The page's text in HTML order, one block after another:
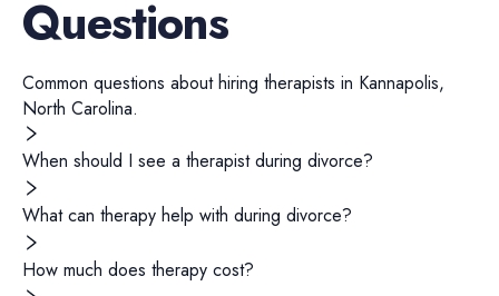
Questions
Common questions about hiring therapists in Kannapolis,
North Carolina.
When should I see a therapist during divorce?
What can therapy help with during divorce?
How much does therapy cost?